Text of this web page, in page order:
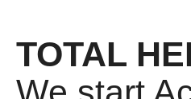
TOTAL